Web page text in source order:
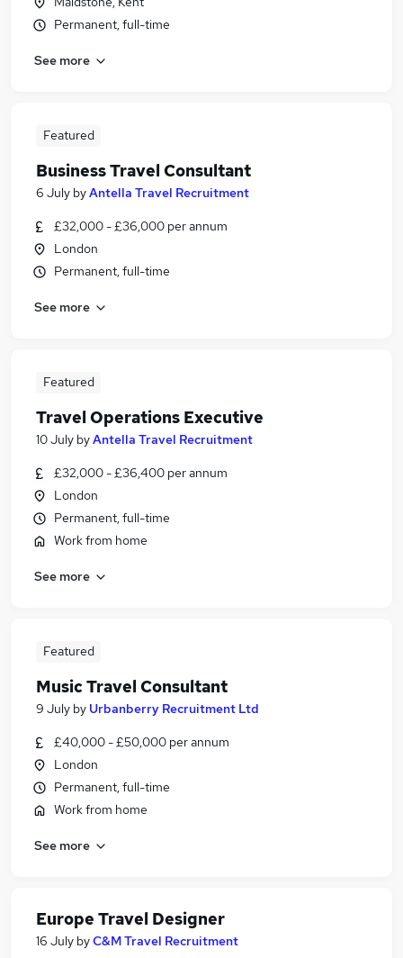
Permanent, full-time
See more
Featured
Business Travel Consultant
6 July byAntella Travel Recruitment
£32,000 - £36,000 per annum
London
Permanent, full-time
See more
Featured
Travel Operations Executive
10 July byAntella Travel Recruitment
£32,000 - £36,400 per annum
London
Permanent, full-time
Work from home
See more
Featured
Music Travel Consultant
9 July by Urbanberry Recruitment Ltd
£40,000 - £50,000 per annum
London
Permanent, full-time
Work from home
See more
Europe Travel Designer
16 July byC&M Travel Recruitment